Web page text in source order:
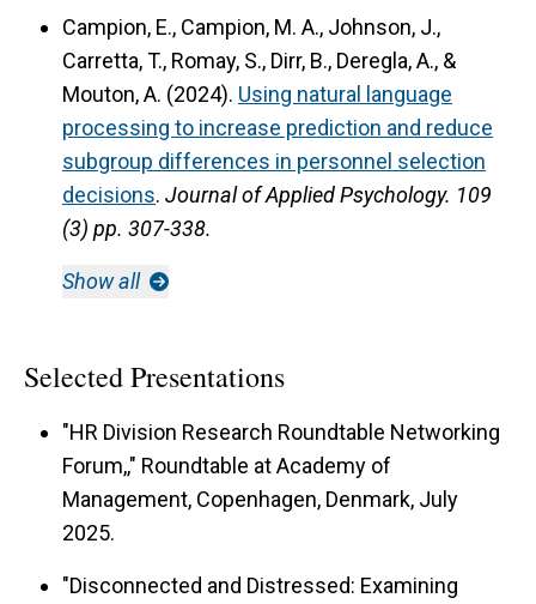
Campion, E., Campion, M. A., Johnson, J.,
Carretta, T., Romay, S., Dirr, B., Deregla, A., &
Mouton, A. (2024). Using natural language
processing to increase prediction and reduce
subgroup differences in personnel selection
decisions. Journal of Applied Psychology. 109
(3) pp. 307-338.
Show all
Selected Presentations
"HR Division Research Roundtable Networking
Forum,," Roundtable at Academy of
Management, Copenhagen, Denmark, July
2025.
"Disconnected and Distressed: Examining